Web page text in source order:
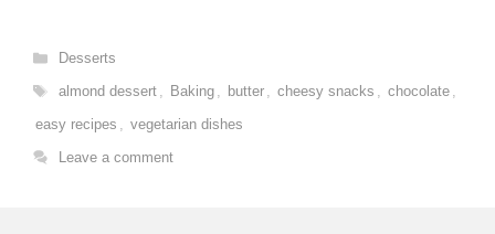
Categories
Desserts
Tags
almond dessert , Baking , butter , cheesy snacks , chocolate ,
easy recipes , vegetarian dishes
Leave a comment